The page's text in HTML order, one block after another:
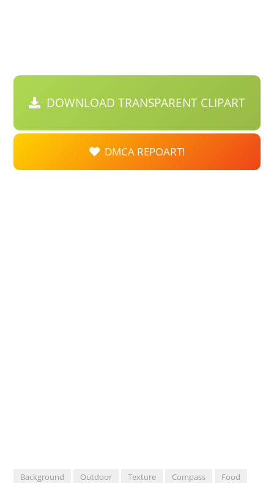
DOWNLOAD TRANSPARENT CLIPART
DMCA REPOART!
Background Outdoor Texture Compass
Food